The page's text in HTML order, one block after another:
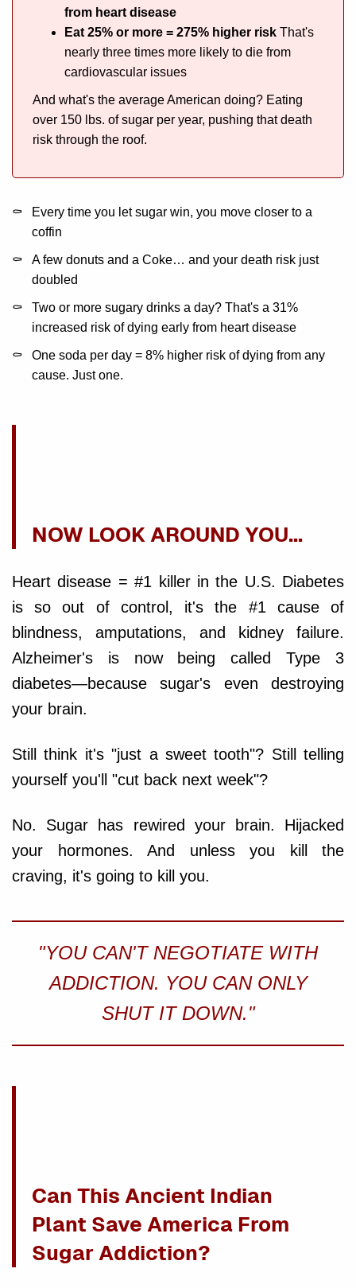
from heart disease
Eat 25% or more = 275% higher risk That's
nearly three times more likely to die from
cardiovascular issues
And what's the average American doing? Eating
over 150 lbs. of sugar per year, pushing that death
risk through the roof.
Every time you let sugar win, you move closer to a
coffin
A few donuts and a Coke… and your death risk just
doubled
Two or more sugary drinks a day? That's a 31%
increased risk of dying early from heart disease
One soda per day = 8% higher risk of dying from any
cause. Just one.
NOW LOOK AROUND YOU…
Heart disease = #1 killer in the U.S. Diabetes
is so out of control, it's the #1 cause of
blindness, amputations, and kidney failure.
Alzheimer's is now being called Type 3
diabetes—because sugar's even destroying
your brain.
Still think it's "just a sweet tooth"? Still telling
yourself you'll "cut back next week"?
No. Sugar has rewired your brain. Hijacked
your hormones. And unless you kill the
craving, it's going to kill you.
"YOU CAN'T NEGOTIATE WITH
ADDICTION. YOU CAN ONLY
SHUT IT DOWN."
Can This Ancient Indian
Plant Save America From
Sugar Addiction?